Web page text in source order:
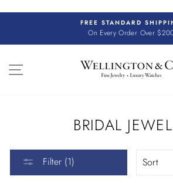
FREE STANDARD
On Every Order Over
SITE NAVIGATION
BRIDAL
Filter (1)